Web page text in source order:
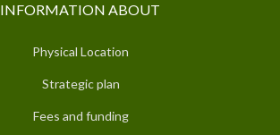
INFORMATION ABOUT
Physical Location
Strategic plan
Fees and funding